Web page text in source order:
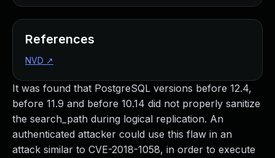
It was found that PostgreSQL versions before 12.4,
before 11.9 and before 10.14 did not properly sanitize
the search_path during logical replication. An
authenticated attacker could use this flaw in an
attack similar to CVE-2018-1058, in order to execute
References
NVD ↗